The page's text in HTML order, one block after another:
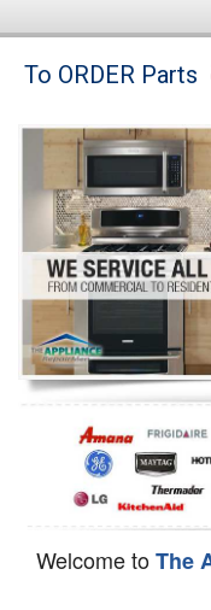
Brands
Washer Repair
Dryer Repair
Refrigerator Repair
Oven Repair
Dishwasher Repair
To ORDER Parts
Welcome toThe